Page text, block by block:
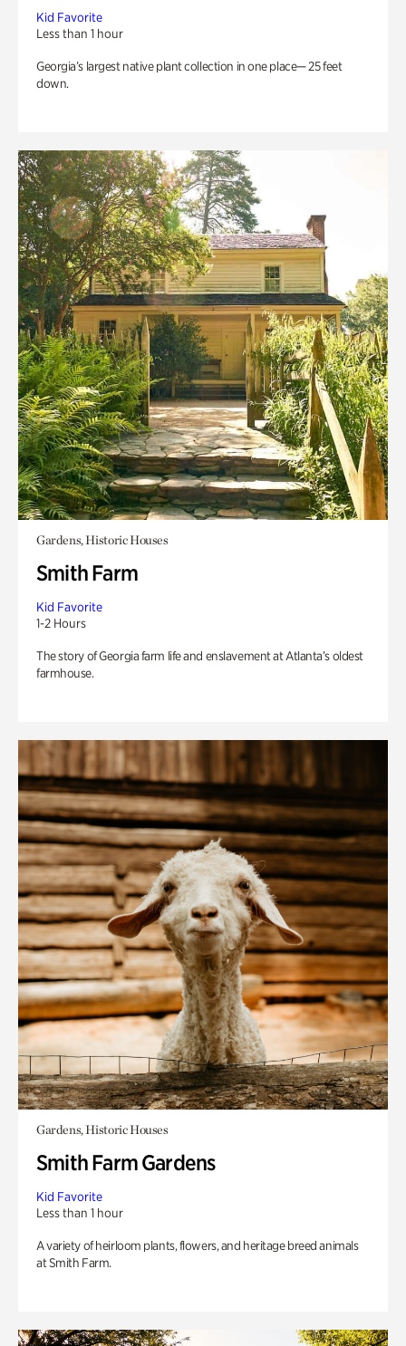
Kid Favorite
Less than 1 hour
Georgia’s largest native plant collection in one place— 25 feet
down.
Gardens, Historic Houses
Smith Farm
Kid Favorite
1-2 Hours
The story of Georgia farm life and enslavement at Atlanta’s oldest
farmhouse.
Gardens, Historic Houses
Smith Farm Gardens
Kid Favorite
Less than 1 hour
A variety of heirloom plants, flowers, and heritage breed animals
at Smith Farm.